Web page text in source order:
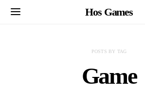
Hos Games
POSTS BY TAG
Game